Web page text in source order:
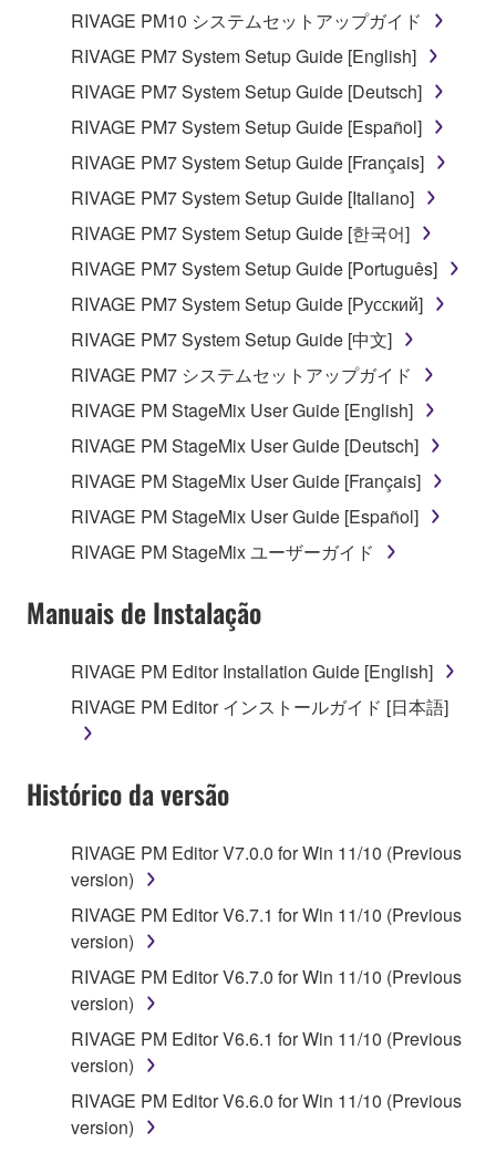
RIVAGE PM10 システムセットアップガイド
RIVAGE PM7 System Setup Guide [English]
RIVAGE PM7 System Setup Guide [Deutsch]
RIVAGE PM7 System Setup Guide [Español]
RIVAGE PM7 System Setup Guide [Français]
RIVAGE PM7 System Setup Guide [Italiano]
RIVAGE PM7 System Setup Guide [한국어]
RIVAGE PM7 System Setup Guide [Português]
RIVAGE PM7 System Setup Guide [Русский]
RIVAGE PM7 System Setup Guide [中文]
RIVAGE PM7 システムセットアップガイド
RIVAGE PM StageMix User Guide [English]
RIVAGE PM StageMix User Guide [Deutsch]
RIVAGE PM StageMix User Guide [Français]
RIVAGE PM StageMix User Guide [Español]
RIVAGE PM StageMix ユーザーガイド
Manuais de Instalação
RIVAGE PM Editor Installation Guide [English]
RIVAGE PM Editor インストールガイド [日本語]
Histórico da versão
RIVAGE PM Editor V7.0.0 for Win 11/10 (Previous
version)
RIVAGE PM Editor V6.7.1 for Win 11/10 (Previous
version)
RIVAGE PM Editor V6.7.0 for Win 11/10 (Previous
version)
RIVAGE PM Editor V6.6.1 for Win 11/10 (Previous
version)
RIVAGE PM Editor V6.6.0 for Win 11/10 (Previous
version)